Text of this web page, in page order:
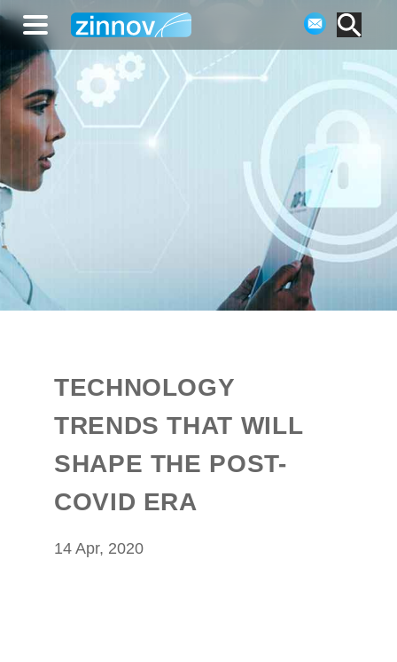
TECHNOLOGY
TRENDS THAT WILL
SHAPE THE POST-
COVID ERA
14 Apr, 2020